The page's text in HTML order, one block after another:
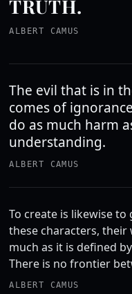
TRUTH.
ALBERT CAMUS
The evil that is in
comes of
do as much harm
understanding.
ALBERT CAMUS
To create is likewise to
these characters, their
much as it is defined
There is no frontier
ALBERT CAMUS